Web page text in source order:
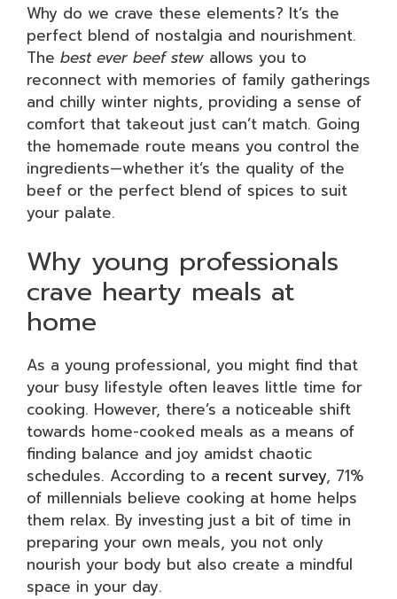
Why do we crave these elements? It’s the
perfect blend of nostalgia and nourishment.
The best ever beef stew allows you to
reconnect with memories of family gatherings
and chilly winter nights, providing a sense of
comfort that takeout just can’t match. Going
the homemade route means you control the
ingredients—whether it’s the quality of the
beef or the perfect blend of spices to suit
your palate.
Why young professionals
crave hearty meals at
home
As a young professional, you might find that
your busy lifestyle often leaves little time for
cooking. However, there’s a noticeable shift
towards home-cooked meals as a means of
finding balance and joy amidst chaotic
schedules. According to a recent survey, 71%
of millennials believe cooking at home helps
them relax. By investing just a bit of time in
preparing your own meals, you not only
nourish your body but also create a mindful
space in your day.